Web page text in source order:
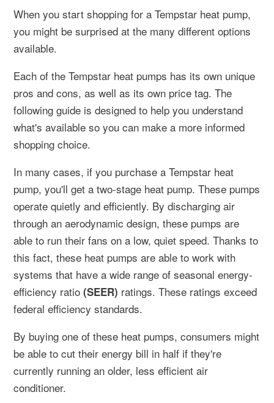
When you start shopping for a Tempstar heat pump,
you might be surprised at the many different options
available.
Each of the Tempstar heat pumps has its own unique
pros and cons, as well as its own price tag. The
following guide is designed to help you understand
what's available so you can make a more informed
shopping choice.
In many cases, if you purchase a Tempstar heat
pump, you'll get a two-stage heat pump. These pumps
operate quietly and efficiently. By discharging air
through an aerodynamic design, these pumps are
able to run their fans on a low, quiet speed. Thanks to
this fact, these heat pumps are able to work with
systems that have a wide range of seasonal energy-
efficiency ratio (SEER) ratings. These ratings exceed
federal efficiency standards.
By buying one of these heat pumps, consumers might
be able to cut their energy bill in half if they're
currently running an older, less efficient air
conditioner.